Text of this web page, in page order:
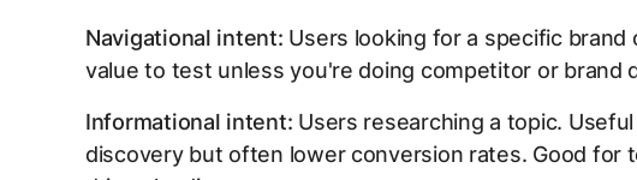
Navigational intent: Users looking for a specific brand
value to test unless you're doing competitor or brand
Informational intent: Users researching a topic.
discovery but often lower conversion rates. Good for